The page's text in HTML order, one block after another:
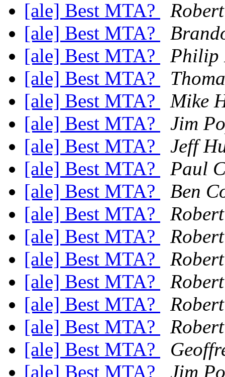
[ale] Best MTA?
[ale] Best MTA?
[ale] Best MTA?
Philip
[ale] Best MTA?
[ale] Best MTA?
Mike
[ale] Best MTA?
Jim
[ale] Best MTA?
Jeff
[ale] Best MTA?
Paul
[ale] Best MTA?
Ben
[ale] Best MTA?
[ale] Best MTA?
[ale] Best MTA?
[ale] Best MTA?
[ale] Best MTA?
[ale] Best MTA?
[ale] Best MTA?
[ale] Best MTA?
Jim